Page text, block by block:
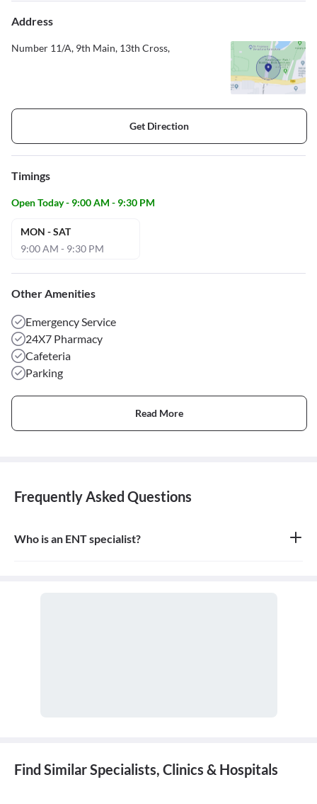
Address
Number 11/A, 9th Main, 13th Cross,
Get Direction
Timings
Open Today - 9:00 AM - 9:30 PM
MON - SAT
9:00 AM - 9:30 PM
Other Amenities
Emergency Service
24X7 Pharmacy
Cafeteria
Parking
Read More
Frequently Asked Questions
Who is an ENT specialist?
Find Similar Specialists, Clinics & Hospitals